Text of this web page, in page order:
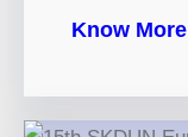
Know More